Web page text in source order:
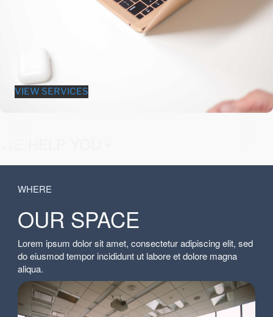
VIEW SERVICES
WHERE
OUR SPACE
Lorem ipsum dolor sit amet, consectetur adipiscing elit, sed
do eiusmod tempor incididunt ut labore et dolore magna
aliqua.